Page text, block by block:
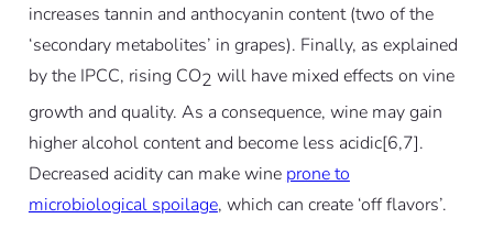
increases tannin and anthocyanin content (two of the
‘secondary metabolites’ in grapes). Finally, as explained
by the IPCC, rising CO2 will have mixed effects on vine
growth and quality. As a consequence, wine may gain
higher alcohol content and become less acidic[6,7].
Decreased acidity can make wine prone to
microbiological spoilage, which can create ‘off flavors’.